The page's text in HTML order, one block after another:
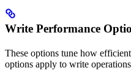
Write Performance
These options tune how
options apply to write